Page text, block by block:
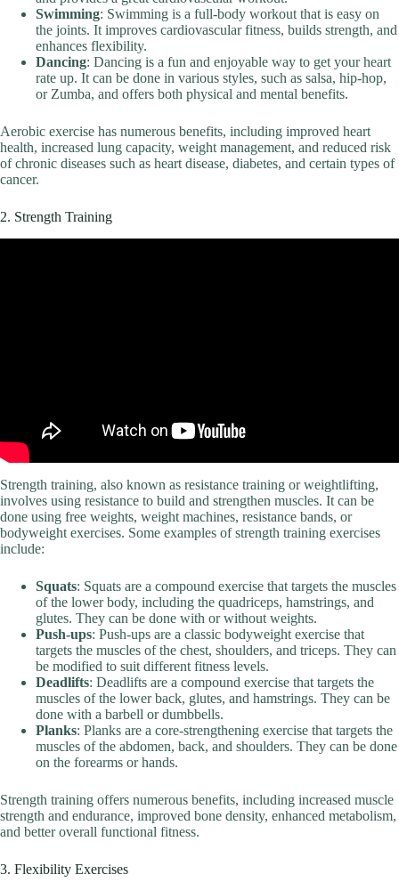
Swimming: Swimming is a full-body workout that is easy on
the joints. It improves cardiovascular fitness, builds strength, and
enhances flexibility.
Dancing: Dancing is a fun and enjoyable way to get your heart
rate up. It can be done in various styles, such as salsa, hip-hop,
or Zumba, and offers both physical and mental benefits.
Aerobic exercise has numerous benefits, including improved heart
health, increased lung capacity, weight management, and reduced risk
of chronic diseases such as heart disease, diabetes, and certain types of
cancer.
2. Strength Training
Strength training, also known as resistance training or weightlifting,
involves using resistance to build and strengthen muscles. It can be
done using free weights, weight machines, resistance bands, or
bodyweight exercises. Some examples of strength training exercises
include:
Squats: Squats are a compound exercise that targets the muscles
of the lower body, including the quadriceps, hamstrings, and
glutes. They can be done with or without weights.
Push-ups: Push-ups are a classic bodyweight exercise that
targets the muscles of the chest, shoulders, and triceps. They can
be modified to suit different fitness levels.
Deadlifts: Deadlifts are a compound exercise that targets the
muscles of the lower back, glutes, and hamstrings. They can be
done with a barbell or dumbbells.
Planks: Planks are a core-strengthening exercise that targets the
muscles of the abdomen, back, and shoulders. They can be done
on the forearms or hands.
Strength training offers numerous benefits, including increased muscle
strength and endurance, improved bone density, enhanced metabolism,
and better overall functional fitness.
3. Flexibility Exercises